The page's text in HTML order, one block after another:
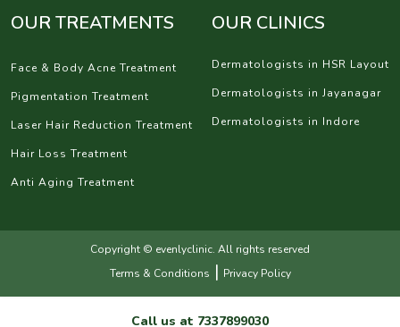
OUR TREATMENTS
Face & Body Acne Treatment
Pigmentation Treatment
Laser Hair Reduction Treatment
Hair Loss Treatment
Anti Aging Treatment
OUR CLINICS
Dermatologists in HSR Layout
Dermatologists in Jayanagar
Dermatologists in Indore
Copyright © evenlyclinic. All rights reserved
Terms & Conditions | Privacy Policy
Call us at 7337899030